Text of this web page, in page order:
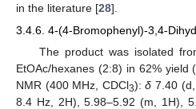
in the literature [28].
3.4.6. 4-(4-Bromophenyl)-3,4-
The product was isolated
EtOAc/hexanes (2:8) in 62% yield
NMR (400 MHz, CDCl3):δ 7.40
8.4 Hz, 2H), 5.98–5.92 (m, 1H),